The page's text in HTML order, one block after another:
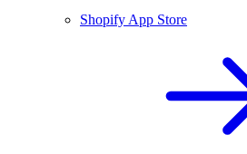
Shopify App Store